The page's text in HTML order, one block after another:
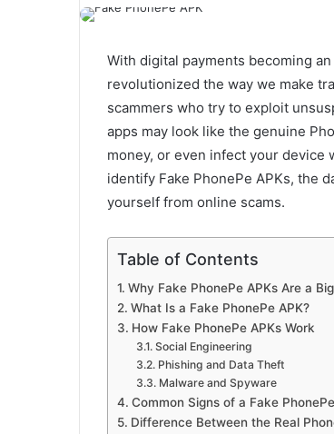
With digital payments becoming
revolutionized the way we make
scammers who try to exploit
apps may look like the genuine
money, or even infect your device
identify Fake PhonePe APKs, the
yourself from online scams.
Table of Contents
Why Fake PhonePe APKs Are a
What Is a Fake PhonePe APK?
How Fake PhonePe APKs Work
Social Engineering
Phishing and Data Theft
Malware and Spyware
Common Signs of a Fake
Difference Between the Real